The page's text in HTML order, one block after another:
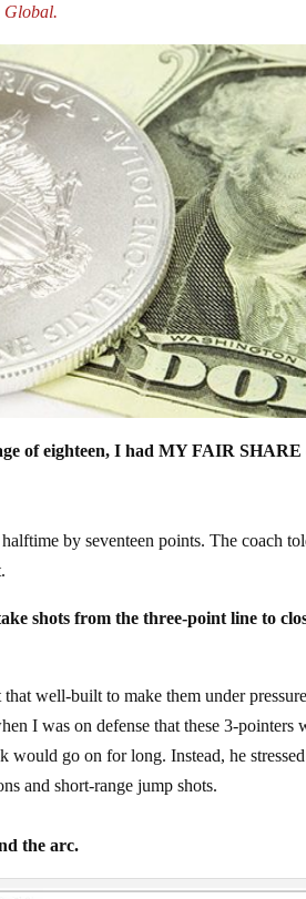
Global.
of eighteen, I had MY FAIR SHARE
by seventeen points. The coach
shots from the three-point line to
well-built to make them under
I was on defense that these 3-pointers
go on for long. Instead, he
and short-range jump shots.
the arc.